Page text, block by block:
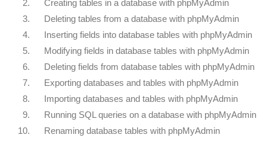
2.
Creating tables in a database with phpMyAdmin
3.
Deleting tables from a database with phpMyAdmin
4.
Inserting fields into database tables with phpMyAdmin
5.
Modifying fields in database tables with phpMyAdmin
6.
Deleting fields from database tables with phpMyAdmin
7.
Exporting databases and tables with phpMyAdmin
8.
Importing databases and tables with phpMyAdmin
9.
Running SQL queries on a database with phpMyAdmin
10.
Renaming database tables with phpMyAdmin